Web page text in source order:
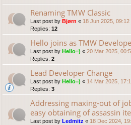
Renaming TMW Classic
Last post by Bjørn « 18 Jun 2025, 09:12
Replies: 12
Hello joins as TMW
Last post by Hello=) « 20 Mar 2025,
Replies: 2
Lead Developer Change
Last post by Hello=) « 14 Mar 2025,
Replies: 3
Addressing maxing-out of
easy obtaining of assassin
Last post by Ledmitz « 18 Dec 2024,